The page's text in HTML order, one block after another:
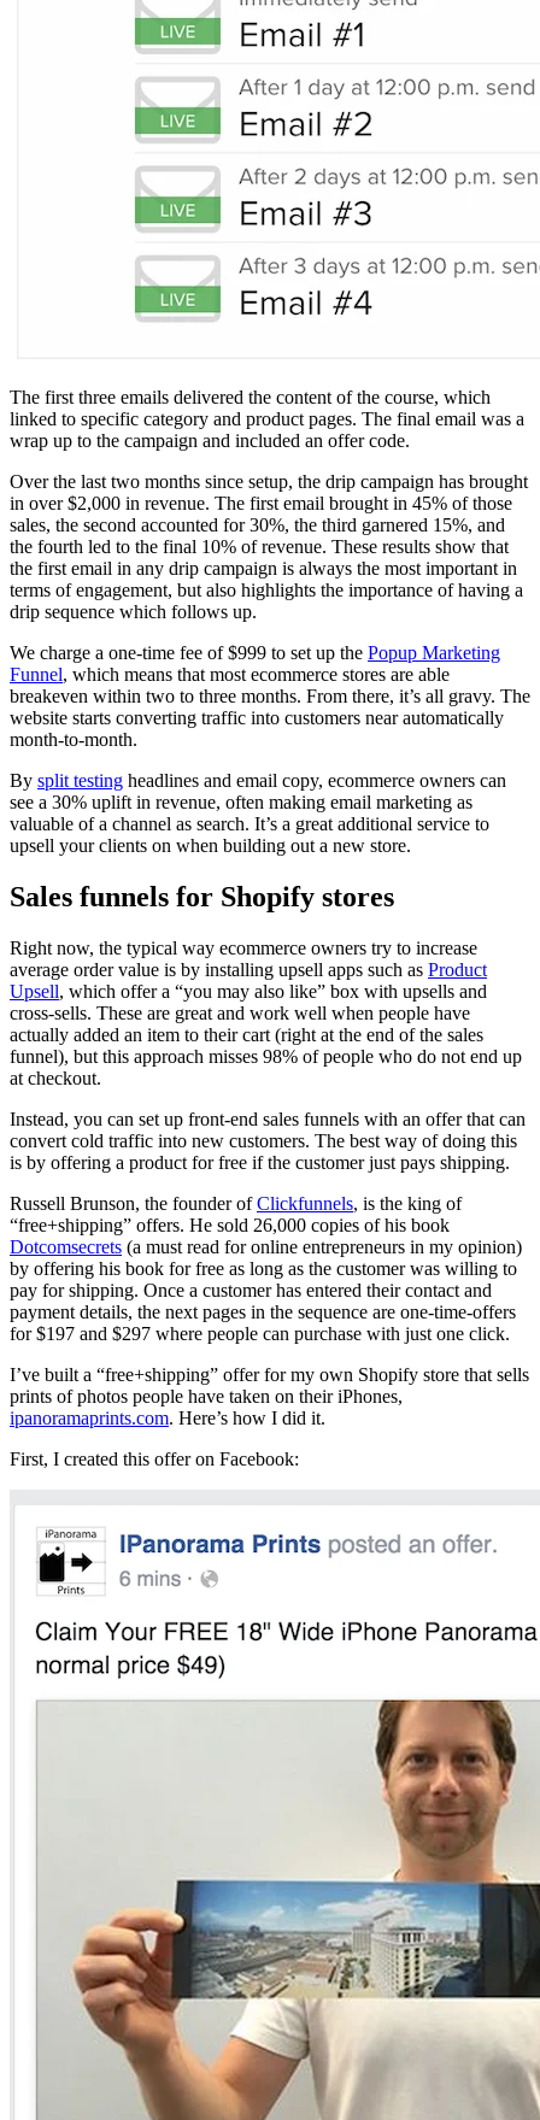
The first three emails delivered the content of the course, which
linked to specific category and product pages. The final email was a
wrap up to the campaign and included an offer code.
Over the last two months since setup, the drip campaign has brought
in over $2,000 in revenue. The first email brought in 45% of those
sales, the second accounted for 30%, the third garnered 15%, and
the fourth led to the final 10% of revenue. These results show that
the first email in any drip campaign is always the most important in
terms of engagement, but also highlights the importance of having a
drip sequence which follows up.
We charge a one-time fee of $999 to set up the Popup Marketing
Funnel, which means that most ecommerce stores are able
breakeven within two to three months. From there, it’s all gravy. The
website starts converting traffic into customers near automatically
month-to-month.
By split testing headlines and email copy, ecommerce owners can
see a 30% uplift in revenue, often making email marketing as
valuable of a channel as search. It’s a great additional service to
upsell your clients on when building out a new store.
Sales funnels for Shopify stores
Right now, the typical way ecommerce owners try to increase
average order value is by installing upsell apps such as Product
Upsell, which offer a “you may also like” box with upsells and
cross-sells. These are great and work well when people have
actually added an item to their cart (right at the end of the sales
funnel), but this approach misses 98% of people who do not end up
at checkout.
Instead, you can set up front-end sales funnels with an offer that can
convert cold traffic into new customers. The best way of doing this
is by offering a product for free if the customer just pays shipping.
Russell Brunson, the founder ofClickfunnels, is the king of
“free+shipping” offers. He sold 26,000 copies of his book
Dotcomsecrets (a must read for online entrepreneurs in my opinion)
by offering his book for free as long as the customer was willing to
pay for shipping. Once a customer has entered their contact and
payment details, the next pages in the sequence are one-time-offers
for $197 and $297 where people can purchase with just one click.
I’ve built a “free+shipping” offer for my own Shopify store that sells
prints of photos people have taken on their iPhones,
ipanoramaprints.com. Here’s how I did it.
First, I created this offer on Facebook: